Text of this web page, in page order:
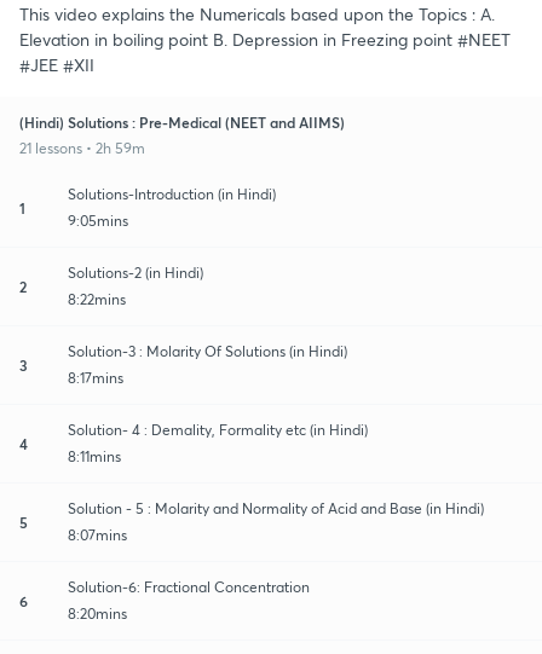
This video explains the Numericals based upon the Topics : A.
Elevation in boiling point B. Depression in Freezing point #NEET
#JEE #XII
(Hindi) Solutions : Pre-Medical (NEET and AIIMS)
21 lessons • 2h 59m
1
Solutions-Introduction (in Hindi)
9:05mins
2
Solutions-2 (in Hindi)
8:22mins
3
Solution-3 : Molarity Of Solutions (in Hindi)
8:17mins
4
Solution- 4 : Demality, Formality etc (in Hindi)
8:11mins
5
Solution - 5 : Molarity and Normality of Acid and Base (in Hindi)
8:07mins
6
Solution-6: Fractional Concentration
8:20mins